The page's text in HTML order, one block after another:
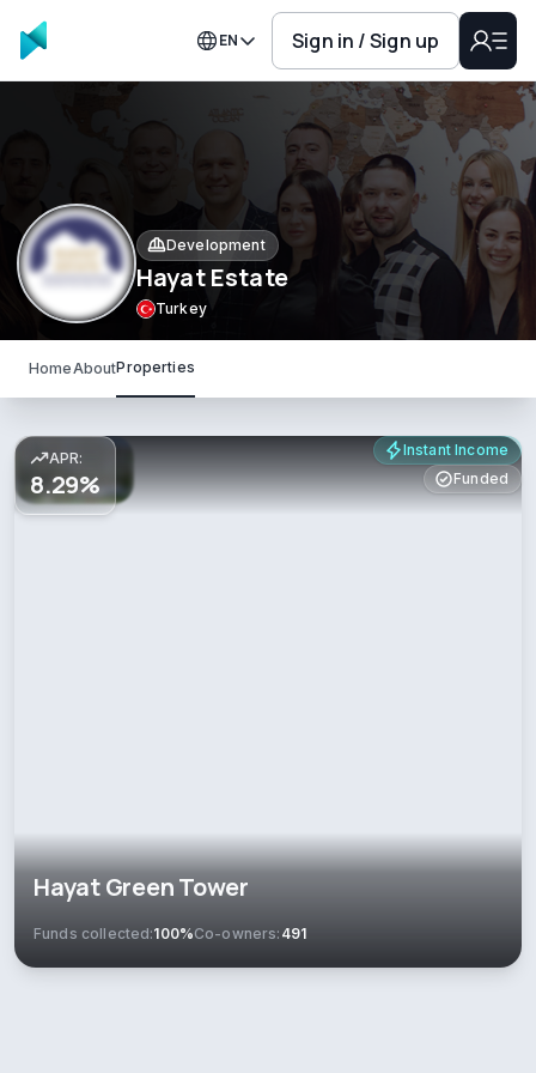
EN Sign in / Sign up
Development
Hayat Estate
Turkey
HomeAboutProperties
APR:
8.29%
Instant Income
Funded
Hayat Green Tower
Funds collected:100%Co-owners: 491